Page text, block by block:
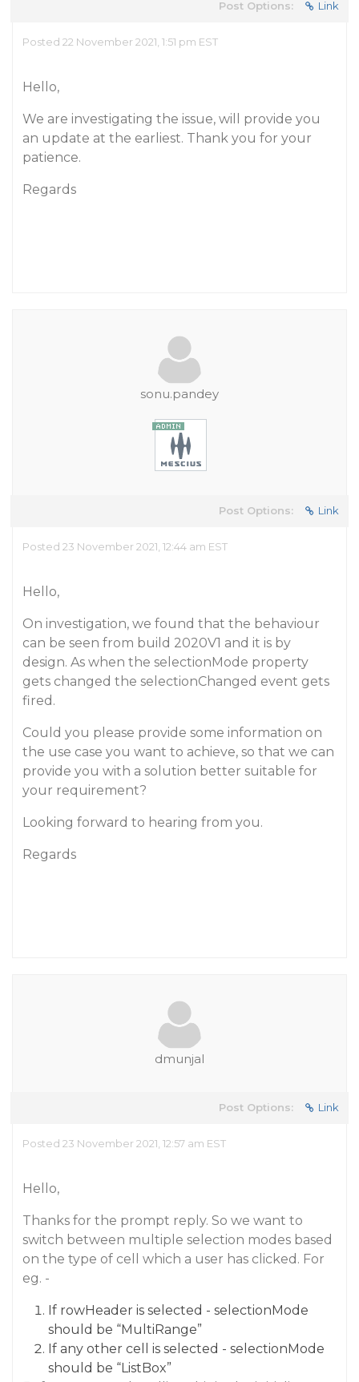
Post Options: Link
Posted 22 November 2021, 1:51 pm EST
Hello,
We are investigating the issue, will provide you
an update at the earliest. Thank you for your
patience.
Regards
sonu.pandey
Post Options: Link
Posted 23 November 2021, 12:44 am EST
Hello,
On investigation, we found that the behaviour
can be seen from build 2020V1 and it is by
design. As when the selectionMode property
gets changed the selectionChanged event gets
fired.
Could you please provide some information on
the use case you want to achieve, so that we can
provide you with a solution better suitable for
your requirement?
Looking forward to hearing from you.
Regards
dmunjal
Post Options: Link
Posted 23 November 2021, 12:57 am EST
Hello,
Thanks for the prompt reply. So we want to
switch between multiple selection modes based
on the type of cell which a user has clicked. For
eg. -
If rowHeader is selected - selectionMode
should be “MultiRange”
If any other cell is selected - selectionMode
should be “ListBox”